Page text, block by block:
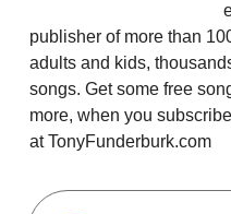
publisher of more than
adults and kids,
songs. Get some free
more, when you
at TonyFunderburk.com